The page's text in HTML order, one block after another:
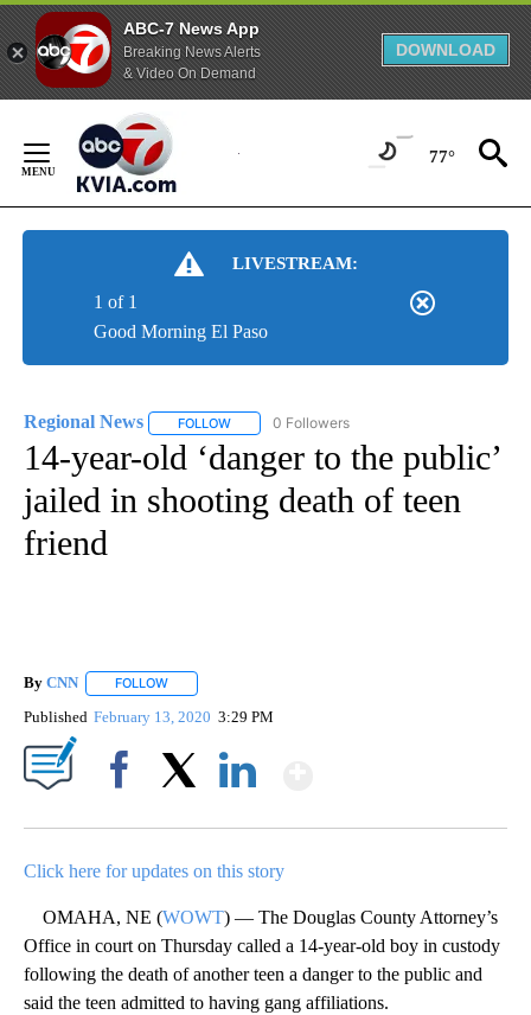
ABC-7 News App
Breaking News Alerts
& Video On Demand
DOWNLOAD
Content
77°
LIVESTREAM:
Good Morning El Paso
1 of 1
Regional News FOLLOW FOLLOW "REGIONAL NEWS" TO RECEIVE
0 Followers
14-year-old ‘danger to the public’
jailed in shooting death of teen
friend
By CNN FOLLOW
Published February 13, 2020 3:29 PM
Click here for updates on this story
OMAHA, NE (WOWT) — The Douglas County Attorney’s
Office in court on Thursday called a 14-year-old boy in custody
following the death of another teen a danger to the public and
said the teen admitted to having gang affiliations.